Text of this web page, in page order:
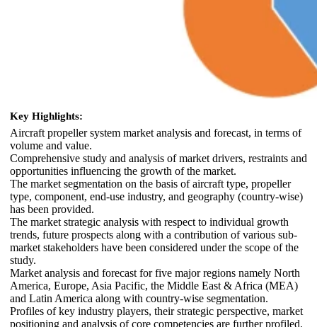
Key Highlights:
Aircraft propeller system market analysis and forecast, in terms of
volume and value.
Comprehensive study and analysis of market drivers, restraints and
opportunities influencing the growth of the market.
The market segmentation on the basis of aircraft type, propeller
type, component, end-use industry, and geography (country-wise)
has been provided.
The market strategic analysis with respect to individual growth
trends, future prospects along with a contribution of various sub-
market stakeholders have been considered under the scope of the
study.
Market analysis and forecast for five major regions namely North
America, Europe, Asia Pacific, the Middle East & Africa (MEA)
and Latin America along with country-wise segmentation.
Profiles of key industry players, their strategic perspective, market
positioning and analysis of core competencies are further profiled.